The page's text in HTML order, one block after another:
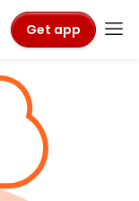
Get app